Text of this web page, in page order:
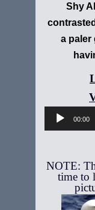
Shy
a paler
00:00